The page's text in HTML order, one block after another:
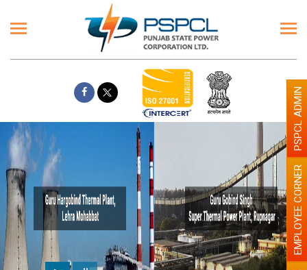
EMPLOYEE CORNER
PSPCL ADMIN